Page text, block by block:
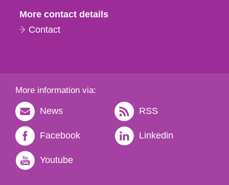
More contact details
Contact
More information via:
News RSS
Facebook Linkedin
Youtube